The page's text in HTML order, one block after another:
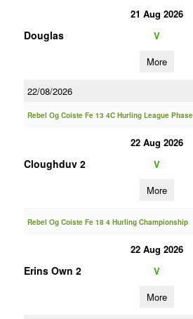
21 Aug 2026
Douglas V
More
22/08/2026
Rebel Og Coiste Fe 13 4C Hurling League
22 Aug 2026
Cloughduv 2 V
More
Rebel Og Coiste Fe 18 4 Hurling Championship
22 Aug 2026
Erins Own 2 V
More